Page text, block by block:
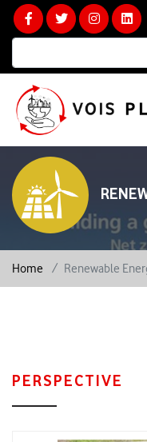
Home Renewable
PERSPECTIVE